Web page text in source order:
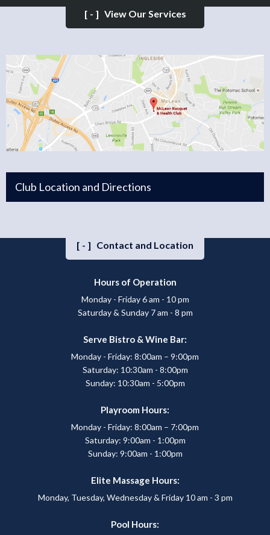
[-] View Our Services
Club Location and Directions
[-] Contact and Location
Hours of Operation
Monday - Friday 6 am - 10 pm
Saturday & Sunday 7 am - 8 pm
Serve Bistro & Wine Bar:
Monday - Friday: 8:00am – 9:00pm
Saturday: 10:30am - 8:00pm
Sunday: 10:30am - 5:00pm
Playroom Hours:
Monday - Friday: 8:00am – 7:00pm
Saturday: 9:00am - 1:00pm
Sunday: 9:00am - 1:00pm
Elite Massage Hours:
Monday, Tuesday, Wednesday & Friday 10 am - 3 pm
Pool Hours: